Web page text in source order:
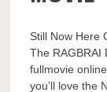
Still Now Here
The RAGBRAI
fullmovie
you’ll love the